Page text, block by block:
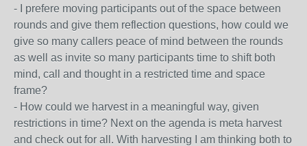
- I prefere moving participants out of the space between
rounds and give them reflection questions, how could we
give so many callers peace of mind between the rounds
as well as invite so many participants time to shift both
mind, call and thought in a restricted time and space
frame?
- How could we harvest in a meaningful way, given
restrictions in time? Next on the agenda is meta harvest
and check out for all. With harvesting I am thinking both to